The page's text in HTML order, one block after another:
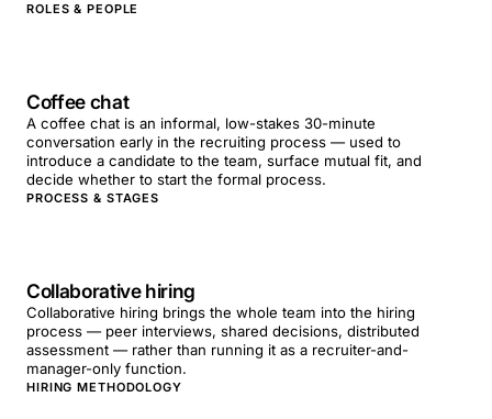
ROLES & PEOPLE
Coffee chat
A coffee chat is an informal, low-stakes 30-minute
conversation early in the recruiting process — used to
introduce a candidate to the team, surface mutual fit, and
decide whether to start the formal process.
PROCESS & STAGES
Collaborative hiring
Collaborative hiring brings the whole team into the hiring
process — peer interviews, shared decisions, distributed
assessment — rather than running it as a recruiter-and-
manager-only function.
HIRING METHODOLOGY